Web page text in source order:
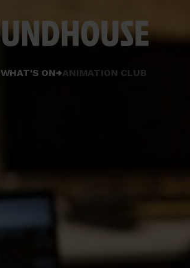
WHAT'S ON ANIMATION CLUB